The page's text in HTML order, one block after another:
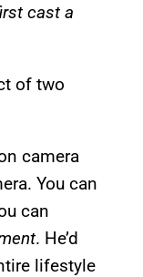
cast a
of two
camera
You can
can
. He’d
lifestyle